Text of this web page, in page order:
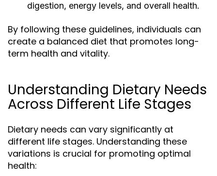
digestion, energy levels, and overall health.
By following these guidelines, individuals can
create a balanced diet that promotes long-
term health and vitality.
Understanding Dietary Needs
Across Different Life Stages
Dietary needs can vary significantly at
different life stages. Understanding these
variations is crucial for promoting optimal
health: